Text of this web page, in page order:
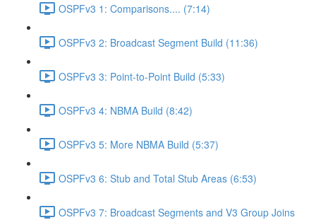
OSPFv3 1: Comparisons.... (7:14)
OSPFv3 2: Broadcast Segment Build (11:36)
OSPFv3 3: Point-to-Point Build (5:33)
OSPFv3 4: NBMA Build (8:42)
OSPFv3 5: More NBMA Build (5:37)
OSPFv3 6: Stub and Total Stub Areas (6:53)
OSPFv3 7: Broadcast Segments and V3 Group Joins